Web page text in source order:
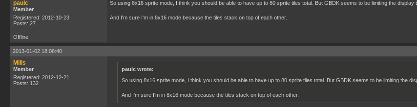
paulc
Member
Registered: 2012-10-23
Posts: 27
So using 8x16 sprite mode, I think you should be able to have up to 80 sprite tiles total. But GBDK seems to be limiting the
And I'm sure I'm in 8x16 mode because the tiles stack on top of each other.
Offline
2013-01-02 18:06:40
Mills
Member
Registered: 2012-12-21
Posts: 132
paulc wrote:
So using 8x16 sprite mode, I think you should be able to have up to 80 sprite tiles total. But GBDK seems to be limiting the
And I'm sure I'm in 8x16 mode because the tiles stack on top of each other.